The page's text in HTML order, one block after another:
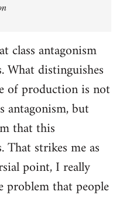
class antagonism
What distinguishes
of production is not
antagonism, but
that this
That strikes me as
point, I really
problem that people